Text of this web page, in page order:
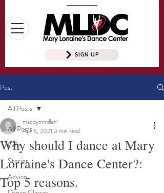
SIGN UP
Post
All Posts
Gifts
Stories
Advice
All Posts
Why should I dance at Mary
Lorraine's Dance Center?:
Top 5 reasons.
maddymmiller1
Apr 6, 2021 3 min read